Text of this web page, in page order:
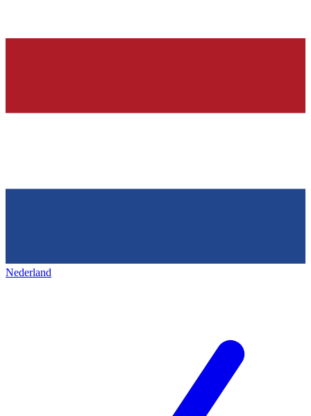
Nederland